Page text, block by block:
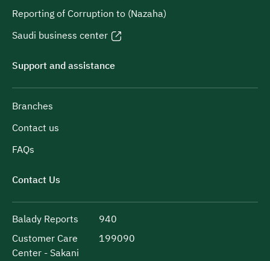
Reporting of Corruption to (Nazaha)
Saudi business center
Support and assistance
Branches
Contact us
FAQs
Contact Us
Balady Reports
940
Customer Care
Center - Sakani
199090